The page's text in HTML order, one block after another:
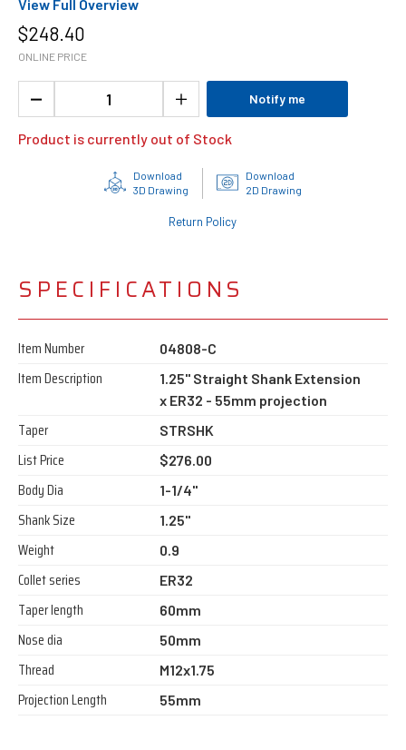
View Full Overview
$248.40
ONLINE PRICE
Notify me
Product is currently out of Stock
Download
3D Drawing
Download
2D Drawing
Return Policy
SPECIFICATIONS
Item Number 04808-C
Item Description
1.25" Straight Shank Extension
x ER32 - 55mm projection
Taper STRSHK
List Price $276.00
Body Dia 1-1/4"
Shank Size 1.25"
Weight 0.9
Collet series ER32
Taper length 60mm
Nose dia 50mm
Thread M12x1.75
Projection Length 55mm